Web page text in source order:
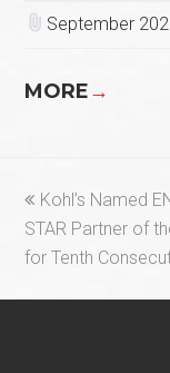
September
MORE→
previous
post:
Kohl’s Named
STAR Partner of
for Tenth